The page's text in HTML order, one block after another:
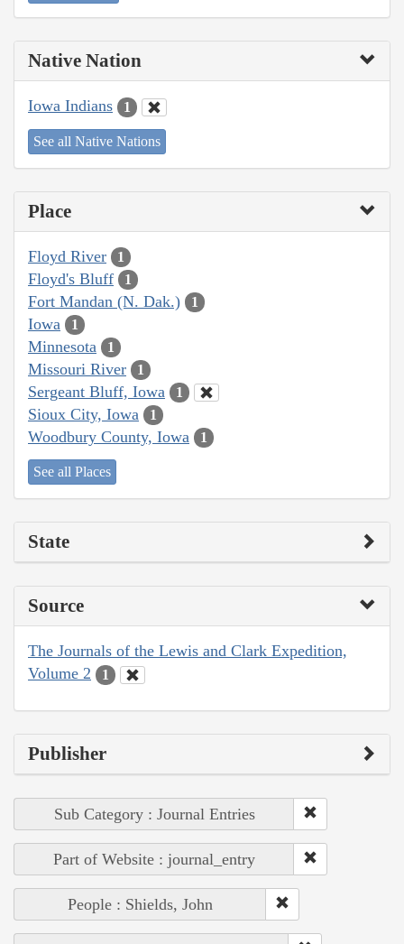
Native Nation
Iowa Indians 1
See all Native Nations
Place
Floyd River 1
Floyd's Bluff 1
Fort Mandan (N. Dak.) 1
Iowa 1
Minnesota 1
Missouri River 1
Sergeant Bluff, Iowa 1
Sioux City, Iowa 1
Woodbury County, Iowa 1
See all Places
State
Source
The Journals of the Lewis and Clark Expedition,
Volume 2
1
Publisher
Sub Category : Journal Entries
Part of Website : journal_entry
People : Shields, John